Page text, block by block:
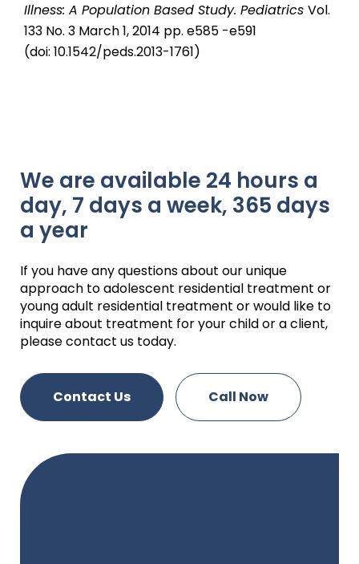
Illness: A Population Based Study. Pediatrics Vol.
133 No. 3 March 1, 2014 pp. e585 -e591
(doi: 10.1542/peds.2013-1761)
We are available 24 hours a
day, 7 days a week, 365 days
a year
If you have any questions about our unique
approach to adolescent residential treatment or
young adult residential treatment or would like to
inquire about treatment for your child or a client,
please contact us today.
Contact Us Call Now